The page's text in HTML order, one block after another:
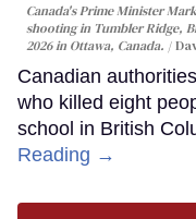
Canada's Prime Minister
shooting in Tumbler Ridge,
2026 in Ottawa, Canada.
Canadian
who killed eight
school in British
Reading →